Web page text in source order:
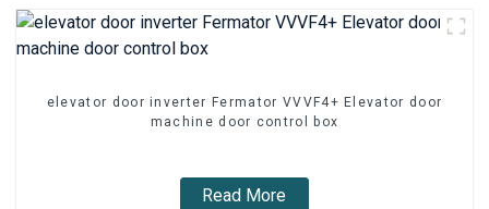
elevator door inverter Fermator VVVF4+ Elevator door
machine door control box
Read More